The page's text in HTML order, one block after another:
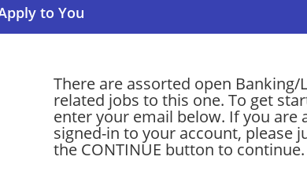
There are assorted open Banking/
related jobs to this one. To get
enter your email below. If you are
signed-in to your account, please
the CONTINUE button to continue.
Anniston, AL
Data Architecture & Engineering - Senior -
Consulting - NYC
08/05/2026,Ernst and Young
New York, NY
Banking/Loans | Upper Management/Consulting